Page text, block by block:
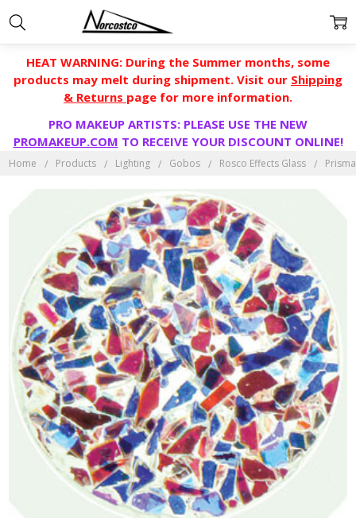
HEAT WARNING: During the Summer months, some
products may melt during shipment. Visit our Shipping
& Returns page for more information.
PRO MAKEUP ARTISTS: PLEASE USE THE NEW
PROMAKEUP.COM TO RECEIVE YOUR DISCOUNT ONLINE!
Home Products Lighting Gobos Rosco Effects Glass